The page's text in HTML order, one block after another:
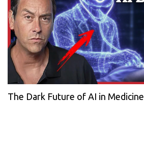
The Dark Future of AI in Medicine